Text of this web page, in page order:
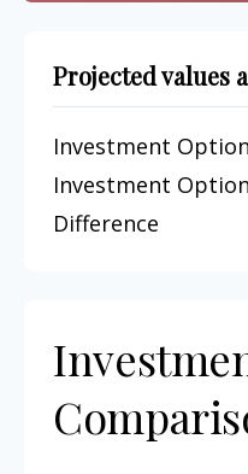
Projected values
Investment
Investment
Difference